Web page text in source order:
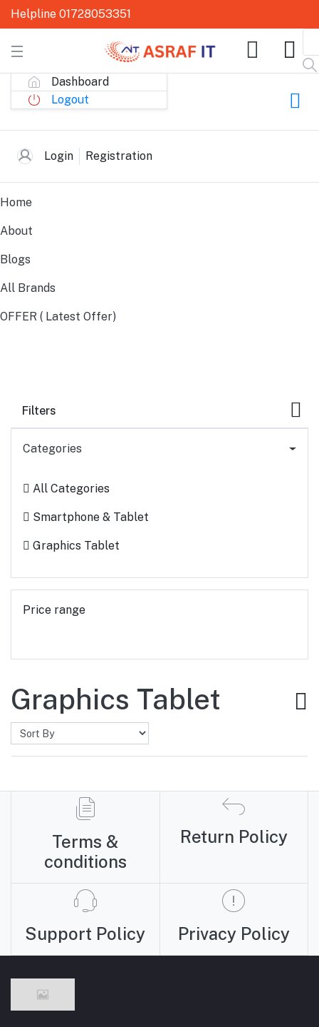
Helpline 01728053351
Dashboard
Logout
Login Registration
Home
About
Blogs
All Brands
OFFER ( Latest Offer)
Filters
Categories
All Categories
Smartphone & Tablet
Graphics Tablet
Price range
Graphics Tablet
Terms &
conditions
Return Policy
Support Policy Privacy Policy